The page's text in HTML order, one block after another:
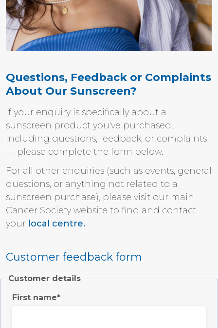
Questions, Feedback or Complaints
About Our Sunscreen?
If your enquiry is specifically about a
sunscreen product you've purchased,
including questions, feedback, or complaints
— please complete the form below.
For all other enquiries (such as events, general
questions, or anything not related to a
sunscreen purchase), please visit our main
Cancer Society website to find and contact
your local centre.
Customer feedback form
Customer details
First name